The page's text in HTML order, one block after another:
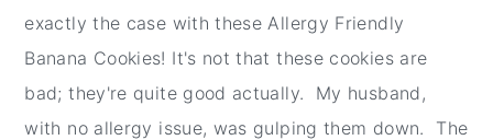
exactly the case with these Allergy Friendly
Banana Cookies! It's not that these cookies are
bad; they're quite good actually. My husband,
with no allergy issue, was gulping them down. The